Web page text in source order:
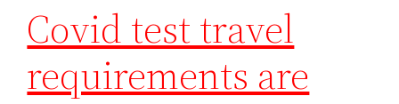
Covid test travel
requirements are